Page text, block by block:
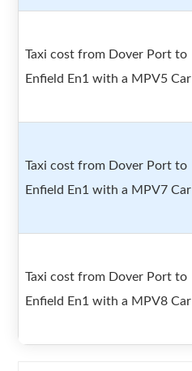
Taxi cost from Dover Port to
Enfield En1 with a MPV5 Car
Taxi cost from Dover Port to
Enfield En1 with a MPV7 Car
Taxi cost from Dover Port to
Enfield En1 with a MPV8 Car